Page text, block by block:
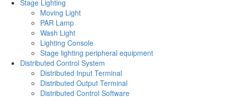
Stage Lighting
Moving Light
PAR Lamp
Wash Light
Lighting Console
Stage lighting peripheral equipment
Distributed Control System
Distributed Input Terminal
Distributed Output Terminal
Distributed Control Software